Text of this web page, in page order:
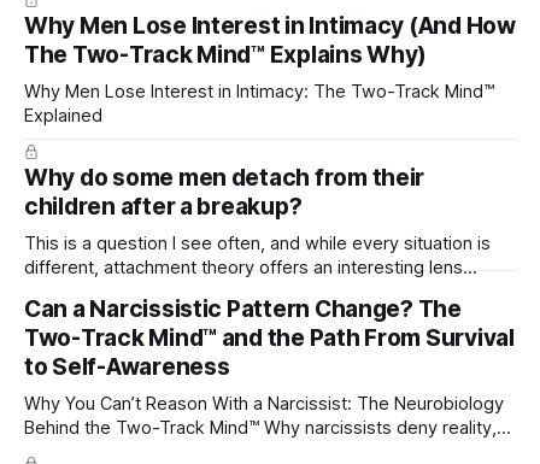
Why Men Lose Interest in Intimacy (And How
The Two-Track Mind™ Explains Why)
Why Men Lose Interest in Intimacy: The Two-Track Mind™
Explained
Why do some men detach from their
children after a breakup?
This is a question I see often, and while every situation is
different, attachment theory offers an interesting lens
childhood. A child forms emotional bonds with primary
caregivers, and those early relationships become the
blueprint for future friendships, romantic relationships, and
Can a Narcissistic Pattern Change? The
Two-Track Mind™ and the Path From Survival
to Self-Awareness
Why You Can’t Reason With a Narcissist: The Neurobiology
Behind the Two-Track Mind™ Why narcissists deny reality,
reject accountability, and seem unable to understand.